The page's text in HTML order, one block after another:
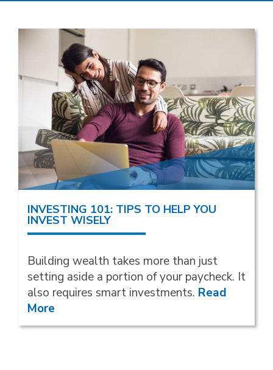
INVESTING 101: TIPS TO HELP YOU
INVEST WISELY
Building wealth takes more than just
setting aside a portion of your paycheck. It
also requires smart investments. Read
More